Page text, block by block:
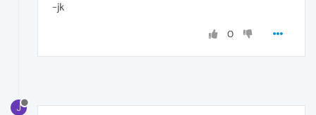
-jk
0
J